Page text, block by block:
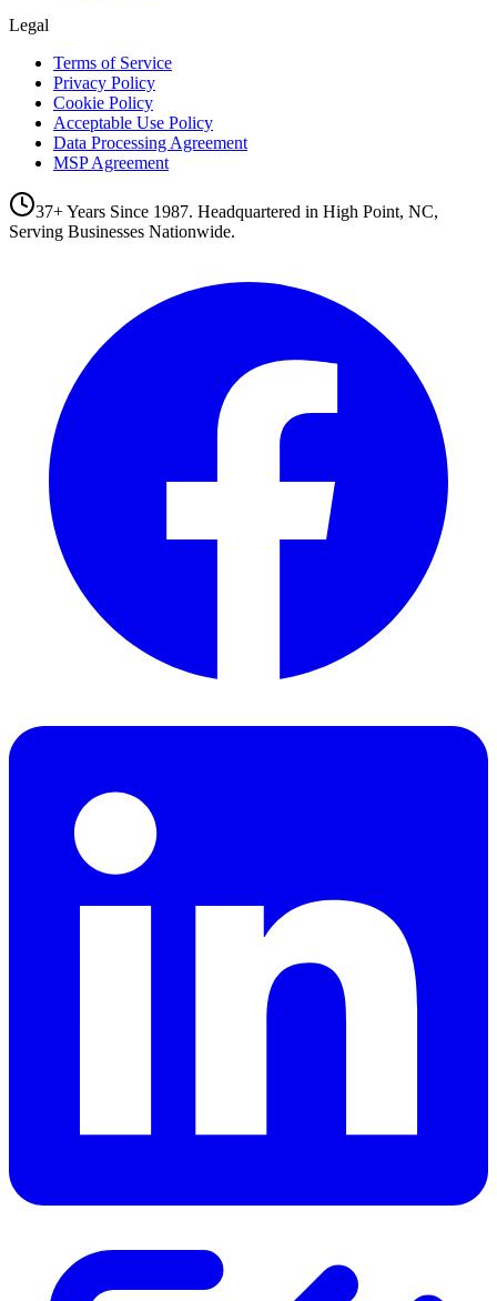
Legal
Terms of Service
Privacy Policy
Cookie Policy
Acceptable Use Policy
Data Processing Agreement
MSP Agreement
37+ Years Since 1987. Headquartered in High Point, NC,
Serving Businesses Nationwide.